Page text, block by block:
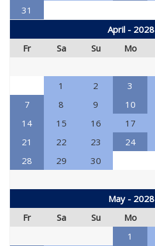
31
April - 2028
Fr
Sa Su Mo
1 2 3
7
8 9 10
14
15 16 17
21
22 23 24
28
29 30
May - 2028
Fr
Sa Su Mo
1